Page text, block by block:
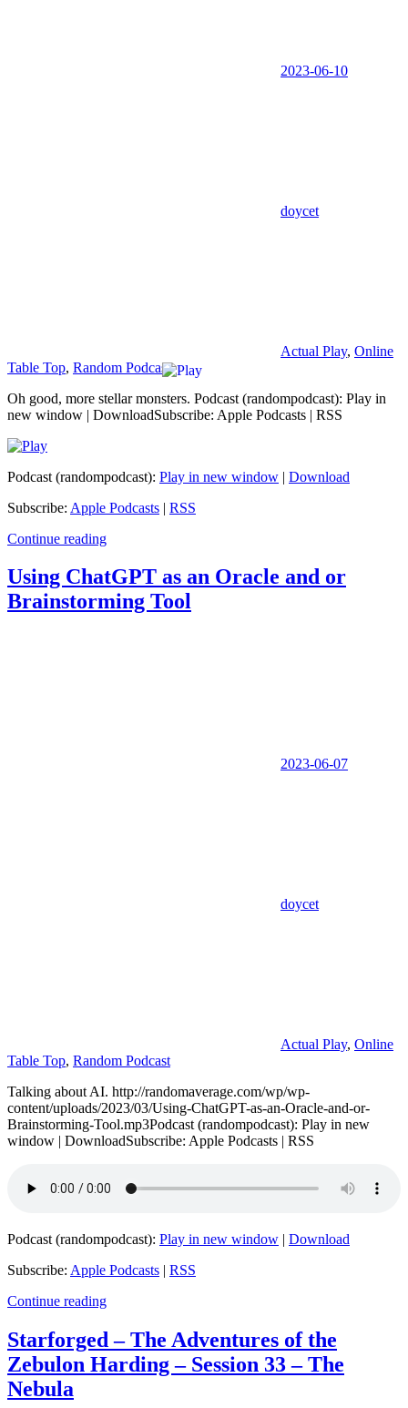
2023-06-10
doycet
Actual Play, Online
Table Top, Random Podcast
Oh good, more stellar monsters. Podcast (randompodcast): Play in
new window | DownloadSubscribe: Apple Podcasts | RSS
Podcast (randompodcast): Play in new window | Download
Subscribe: Apple Podcasts | RSS
Continue reading
Using ChatGPT as an Oracle and or
Brainstorming Tool
2023-06-07
doycet
Actual Play, Online
Table Top, Random Podcast
Talking about AI. http://randomaverage.com/wp/wp-
content/uploads/2023/03/Using-ChatGPT-as-an-Oracle-and-or-
Brainstorming-Tool.mp3Podcast (randompodcast): Play in new
window | DownloadSubscribe: Apple Podcasts | RSS
Podcast (randompodcast): Play in new window | Download
Subscribe: Apple Podcasts | RSS
Continue reading
Starforged – The Adventures of the
Zebulon Harding – Session 33 – The
Nebula